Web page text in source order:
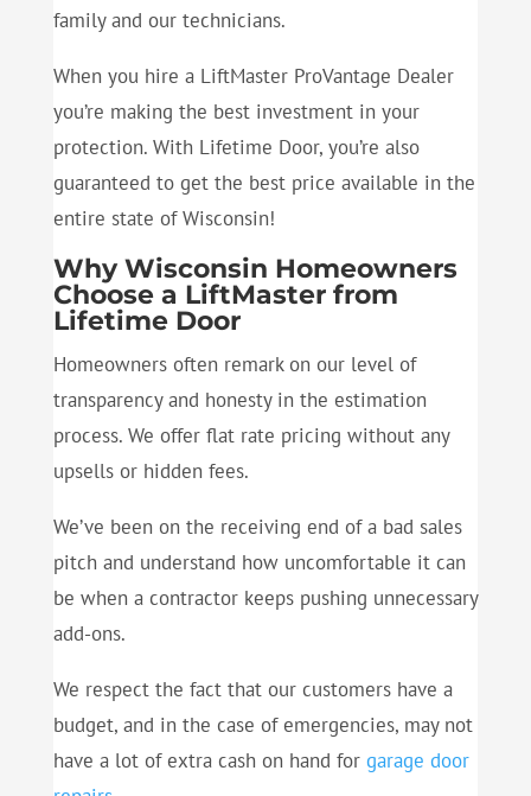
family and our technicians.
When you hire a LiftMaster ProVantage Dealer
you’re making the best investment in your
protection. With Lifetime Door, you’re also
guaranteed to get the best price available in the
entire state of Wisconsin!
Why Wisconsin Homeowners
Choose a LiftMaster from
Lifetime Door
Homeowners often remark on our level of
transparency and honesty in the estimation
process. We offer flat rate pricing without any
upsells or hidden fees.
We’ve been on the receiving end of a bad sales
pitch and understand how uncomfortable it can
be when a contractor keeps pushing unnecessary
add-ons.
We respect the fact that our customers have a
budget, and in the case of emergencies, may not
have a lot of extra cash on hand for garage door